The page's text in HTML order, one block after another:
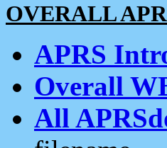
OVERALL
APRS
Overall
All